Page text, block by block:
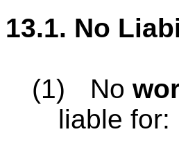
13.1. No
(1) No
liable for: